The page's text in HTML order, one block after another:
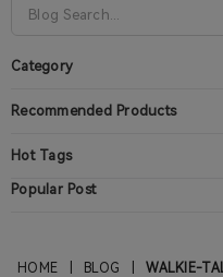
Category
Recommended Products
Hot Tags
Popular Post
HOME BLOG WALKIE-